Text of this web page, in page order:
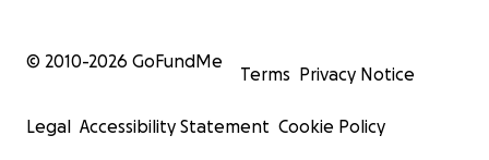
© 2010-2026 GoFundMe
Terms Privacy Notice
Legal Accessibility Statement Cookie Policy